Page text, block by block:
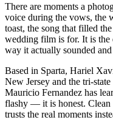
There are moments a
voice during the vows, the
toast, the song that filled
wedding film is for. It is the
way it actually sounded
Based in Sparta, Hariel
New Jersey and the tri-
Mauricio Fernandez has
flashy — it is honest. Clean
trusts the real moments